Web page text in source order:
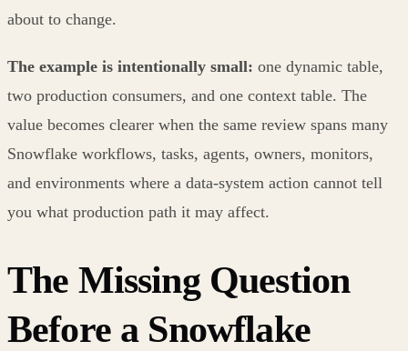
about to change.
The example is intentionally small: one dynamic table,
two production consumers, and one context table. The
value becomes clearer when the same review spans many
Snowflake workflows, tasks, agents, owners, monitors,
and environments where a data-system action cannot tell
you what production path it may affect.
The Missing Question
Before a Snowflake